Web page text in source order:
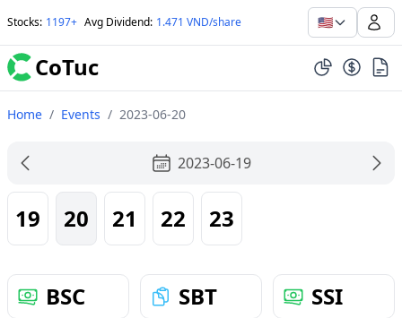
Stocks: 1197+ Avg Dividend: 1.471 VND/share 🇺🇸
CoTuc
Home / Events / 2023-06-20
2023-06-19
19 20 21 22 23
BSC SBT
SSI